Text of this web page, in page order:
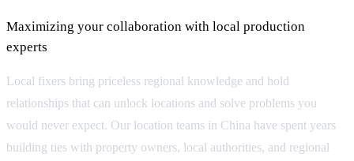
Maximizing your collaboration with local production
experts
Local fixers bring priceless regional knowledge and hold
relationships that can unlock locations and solve problems you
would never expect. Our location teams in China have spent years
building ties with property owners, local authorities, and regional